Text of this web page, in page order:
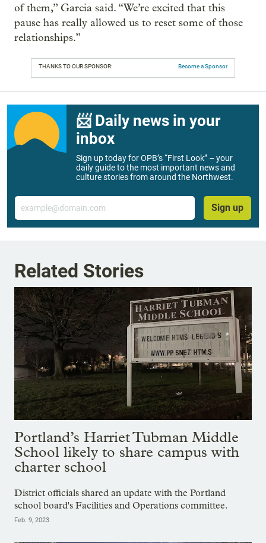
of them,” Garcia said. “We’re excited that this
pause has really allowed us to reset some of those
relationships.”
THANKS TO OUR SPONSOR: Become a Sponsor
📨 Daily news in your
inbox
Sign up today for OPB’s “First Look” – your
daily guide to the most important news and
culture stories from around the Northwest.
Email
Sign up
Related Stories
Portland’s Harriet Tubman Middle
School likely to share campus with
charter school
District officials shared an update with the Portland
school board's Facilities and Operations committee.
Feb. 9, 2023